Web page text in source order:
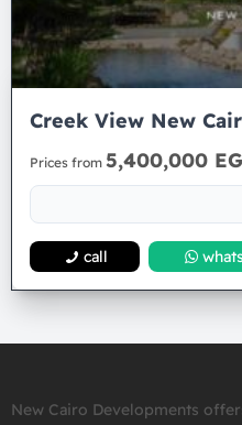
Creek View New
Prices from 5,400,000
call
New Cairo Developments